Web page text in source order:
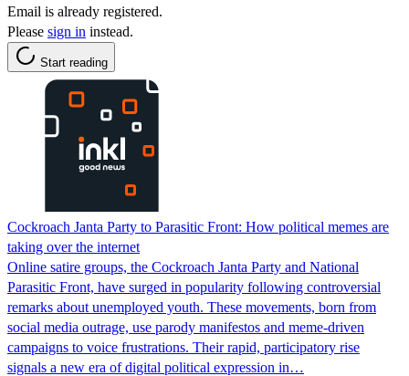
Email is already registered.
Please sign in instead.
Start reading
Cockroach Janta Party to Parasitic Front: How political memes are
taking over the internet
Online satire groups, the Cockroach Janta Party and National
Parasitic Front, have surged in popularity following controversial
remarks about unemployed youth. These movements, born from
social media outrage, use parody manifestos and meme-driven
campaigns to voice frustrations. Their rapid, participatory rise
signals a new era of digital political expression in…